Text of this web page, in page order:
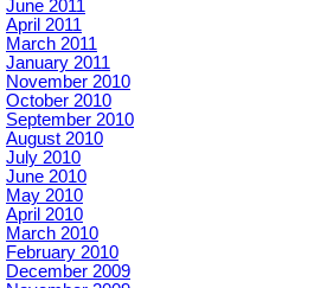
June 2011
April 2011
March 2011
January 2011
November 2010
October 2010
September 2010
August 2010
July 2010
June 2010
May 2010
April 2010
March 2010
February 2010
December 2009